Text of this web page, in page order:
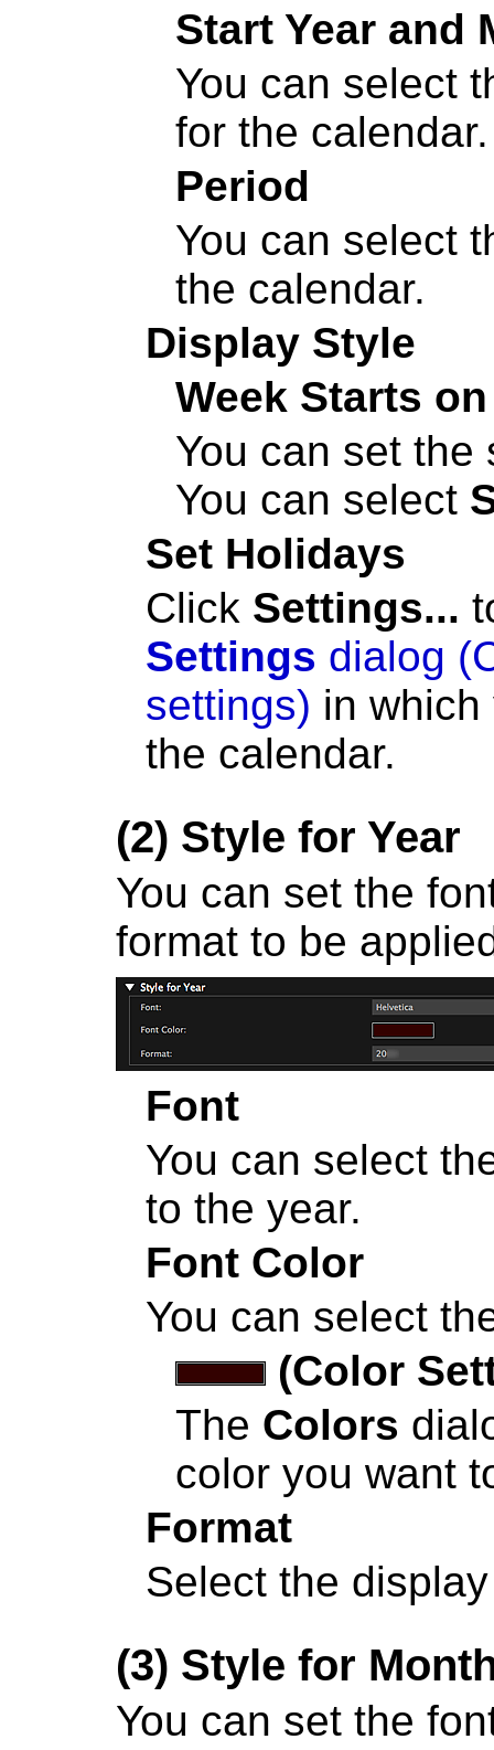
Start Year and
You can select
for the calendar.
Period
You can select
the calendar.
Display Style
Week Starts on
You can set the
You can select
Set Holidays
Click Settings...
Settings dialog
settings) in
the calendar.
(2) Style for Year
You can set the
format to be
Font
You can select
to the year.
Font Color
You can select
(Color
The Colors
color you want
Format
Select the
(3) Style for
You can set the